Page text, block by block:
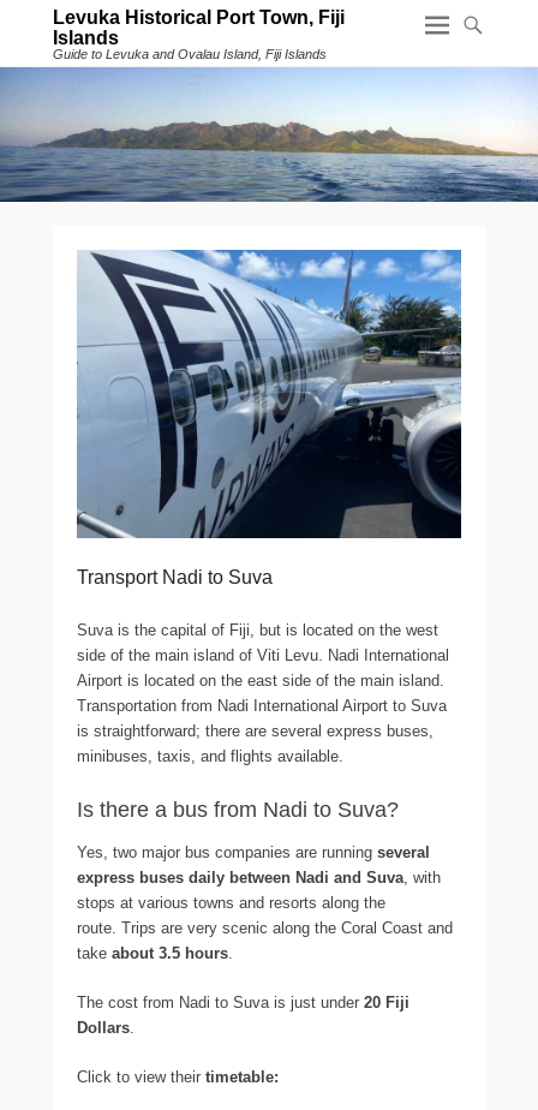
Levuka Historical Port Town, Fiji
Islands
Guide to Levuka and Ovalau Island, Fiji Islands
Transport Nadi to Suva
Suva is the capital of Fiji, but is located on the west
side of the main island of Viti Levu. Nadi International
Airport is located on the east side of the main island.
Transportation from Nadi International Airport to Suva
is straightforward; there are several express buses,
minibuses, taxis, and flights available.
Is there a bus from Nadi to Suva?
Yes, two major bus companies are running several
express buses daily between Nadi and Suva, with
stops at various towns and resorts along the
route. Trips are very scenic along the Coral Coast and
take about 3.5 hours.
The cost from Nadi to Suva is just under 20 Fiji
Dollars.
Click to view their timetable: